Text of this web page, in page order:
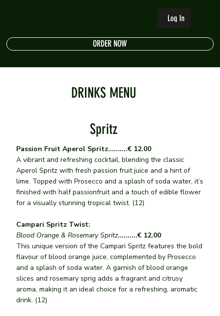
ORDER NOW
Log In
DRINKS MENU
Spritz
Passion Fruit Aperol Spritz..........€ 12.00
A vibrant and refreshing cocktail, blending the classic
Aperol Spritz with fresh passion fruit juice and a hint of
lime. Topped with Prosecco and a splash of soda water, it’s
finished with half passionfruit and a touch of edible flower
for a visually stunning tropical twist. (12)
Campari Spritz Twist:
Blood Orange & Rosemary Spritz..........€ 12.00
This unique version of the Campari Spritz features the bold
flavour of blood orange juice, complemented by Prosecco
and a splash of soda water. A garnish of blood orange
slices and rosemary sprig adds a fragrant and citrusy
aroma, making it an ideal choice for a refreshing, aromatic
drink. (12)